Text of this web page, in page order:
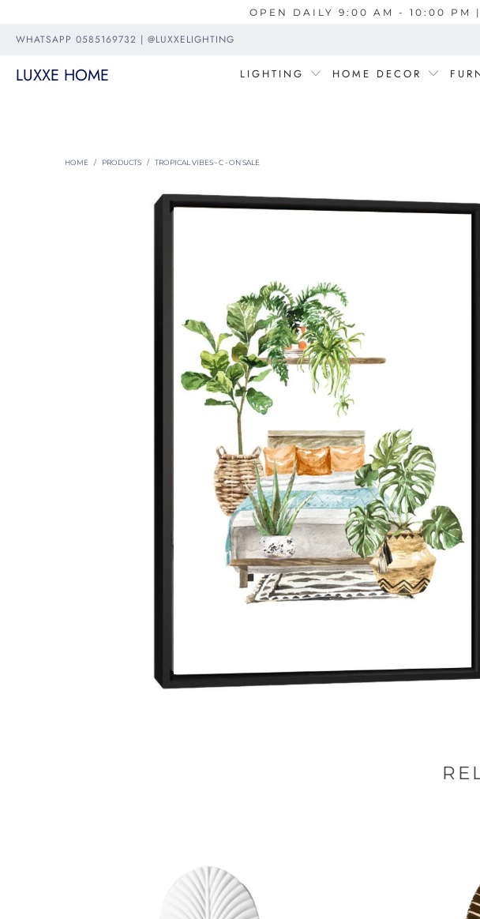
OPEN DAILY 9:00 AM - 10:00 PM
WHATSAPP 0585169732 | @LUXXELIGHTING
LUXXE HOME LIGHTING HOME DECOR
HOME / PRODUCTS / TROPICAL VIBES - C - ON SALE